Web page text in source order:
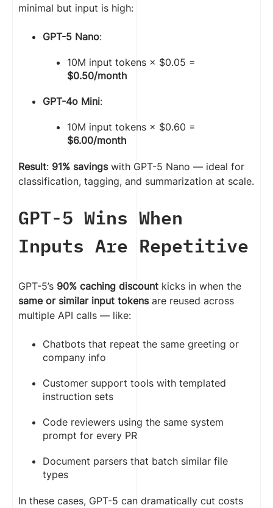
minimal but input is high:
GPT-5 Nano:
10M input tokens × $0.05 =
$0.50/month
GPT-4o Mini:
10M input tokens × $0.60 =
$6.00/month
Result: 91% savingswith GPT-5 Nano — ideal for
classification, tagging, and summarization at scale.
GPT-5 Wins When
Inputs Are Repetitive
GPT-5’s 90% caching discount kicks in when the
same or similar input tokensare reused across
multiple API calls — like:
Chatbots that repeat the same greeting or
company info
Customer support tools with templated
instruction sets
Code reviewers using the same system
prompt for every PR
Document parsers that batch similar file
types
In these cases, GPT-5 can dramatically cut costs